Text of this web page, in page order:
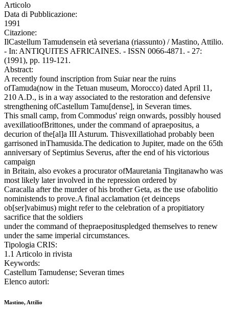
Articolo
Data di Pubblicazione:
1991
Citazione:
IlCastellum Tamudensein età severiana (riassunto) / Mastino, Attilio.
- In: ANTIQUITES AFRICAINES. - ISSN 0066-4871. - 27:
(1991), pp. 119-121.
Abstract:
A recently found inscription from Suiar near the ruins
ofTamuda(now in the Tetuan museum, Morocco) dated April 11,
210 A.D., is in a way associated to the restoration and defensive
strengthening ofCastellum Tamu[dense], in Severan times.
This small camp, from Commodus' reign onwards, possibly housed
avexillatioofBrittones, under the command of apraepositus, a
decurion of the[al]a III Asturum. Thisvexillatiohad probably been
garrisoned inThamusida.The dedication to Jupiter, made on the 65th
anniversary of Septimius Severus, after the end of his victorious
campaign
in Britain, also evokes a procurator ofMauretania Tingitanawho was
most likely later involved in the repression ordered by
Caracalla after the murder of his brother Geta, as the use ofabolitio
noministends to prove.A final acclamation (et deinceps
ob[ser]vabimus) might refer to the celebration of a propitiatory
sacrifice that the soldiers
under the command of thepraeposituspledged themselves to renew
under the same imperial circumstances.
Tipologia CRIS:
1.1 Articolo in rivista
Keywords:
Castellum Tamudense; Severan times
Elenco autori:
Mastino, Attilio